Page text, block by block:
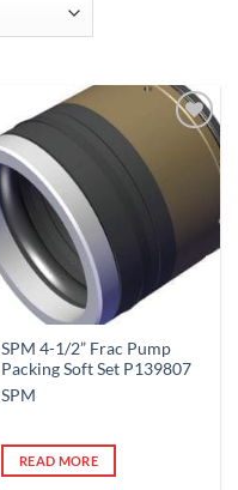
Add to
SPM 4-1/2” Frac Pump
Packing Soft Set P139807
SPM
READ MORE